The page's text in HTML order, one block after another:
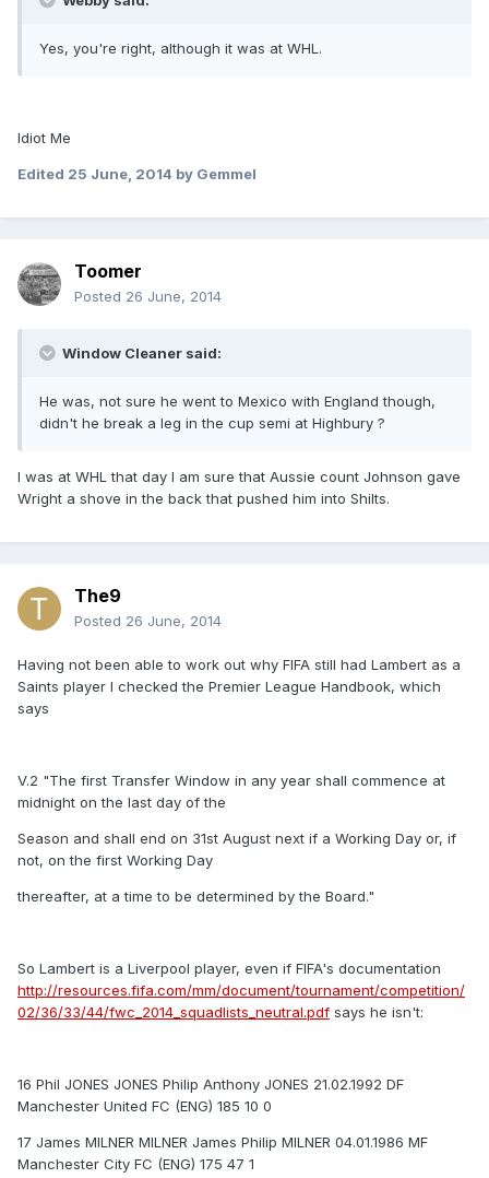
Yes, you're right, although it was at WHL.
Idiot Me
Edited 25 June, 2014 by Gemmel
Toomer
Posted 26 June, 2014
Window Cleaner said:
He was, not sure he went to Mexico with England though,
didn't he break a leg in the cup semi at Highbury ?
I was at WHL that day I am sure that Aussie count Johnson gave
Wright a shove in the back that pushed him into Shilts.
The9
Posted 26 June, 2014
Having not been able to work out why FIFA still had Lambert as a
Saints player I checked the Premier League Handbook, which
says
V.2 "The first Transfer Window in any year shall commence at
midnight on the last day of the
Season and shall end on 31st August next if a Working Day or, if
not, on the first Working Day
thereafter, at a time to be determined by the Board."
So Lambert is a Liverpool player, even if FIFA's documentation
http://resources.fifa.com/mm/document/tournament/competition/
02/36/33/44/fwc_2014_squadlists_neutral.pdf says he isn't:
16 Phil JONES JONES Philip Anthony JONES 21.02.1992 DF
Manchester United FC (ENG) 185 10 0
17 James MILNER MILNER James Philip MILNER 04.01.1986 MF
Manchester City FC (ENG) 175 47 1